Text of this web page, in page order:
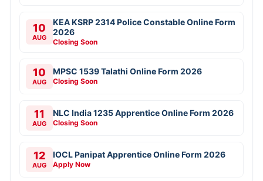
10
AUG
KEA KSRP 2314 Police Constable Online Form
2026
Closing Soon
10
AUG
MPSC 1539 Talathi Online Form 2026
Closing Soon
11
AUG
NLC India 1235 Apprentice Online Form 2026
Closing Soon
12
AUG
IOCL Panipat Apprentice Online Form 2026
Apply Now